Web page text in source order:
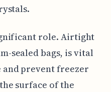
role. Airtight
sealed bags, is vital
prevent freezer
surface of the